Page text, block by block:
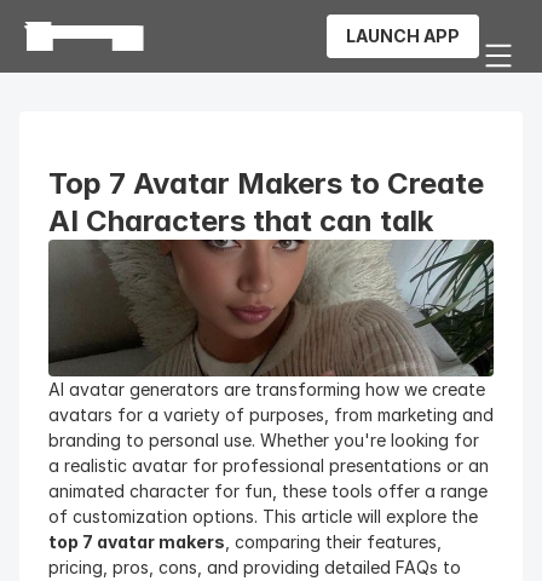
LAUNCH APP
Top 7 Avatar Makers to Create
AI Characters that can talk
AI avatar generators are transforming how we create
avatars for a variety of purposes, from marketing and
branding to personal use. Whether you're looking for
a realistic avatar for professional presentations or an
animated character for fun, these tools offer a range
top 7 avatar makers , comparing their features,
pricing, pros, cons, and providing detailed FAQs to